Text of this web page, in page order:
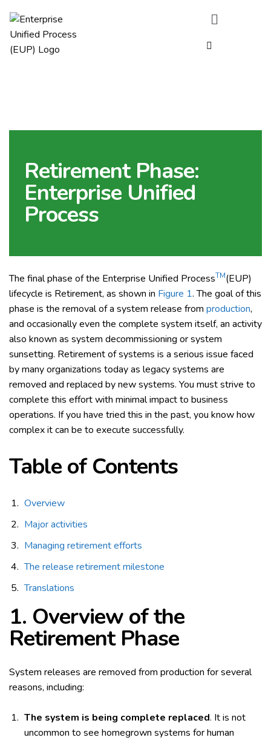
Retirement Phase:
Enterprise Unified
Process
The final phase of the Enterprise Unified ProcessTM(EUP)
lifecycle is Retirement, as shown in Figure 1. The goal of this
phase is the removal of a system release from production,
and occasionally even the complete system itself, an activity
also known as system decommissioning or system
sunsetting. Retirement of systems is a serious issue faced
by many organizations today as legacy systems are
removed and replaced by new systems. You must strive to
complete this effort with minimal impact to business
operations. If you have tried this in the past, you know how
complex it can be to execute successfully.
Table of Contents
Overview
Major activities
Managing retirement efforts
The release retirement milestone
Translations
1. Overview of the
Retirement Phase
System releases are removed from production for several
reasons, including:
The system is being complete replaced. It is not
uncommon to see homegrown systems for human